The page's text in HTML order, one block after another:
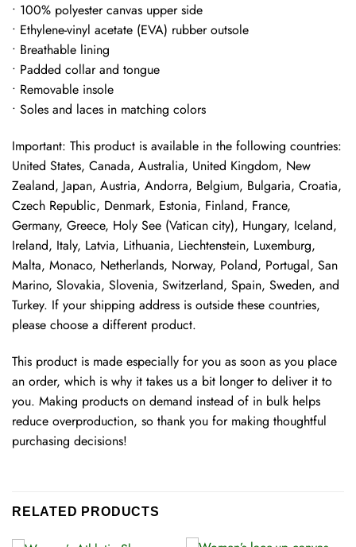
• 100% polyester canvas upper side
• Ethylene-vinyl acetate (EVA) rubber outsole
• Breathable lining
• Padded collar and tongue
• Removable insole
• Soles and laces in matching colors
Important: This product is available in the following countries:
United States, Canada, Australia, United Kingdom, New
Zealand, Japan, Austria, Andorra, Belgium, Bulgaria, Croatia,
Czech Republic, Denmark, Estonia, Finland, France,
Germany, Greece, Holy See (Vatican city), Hungary, Iceland,
Ireland, Italy, Latvia, Lithuania, Liechtenstein, Luxemburg,
Malta, Monaco, Netherlands, Norway, Poland, Portugal, San
Marino, Slovakia, Slovenia, Switzerland, Spain, Sweden, and
Turkey. If your shipping address is outside these countries,
please choose a different product.
This product is made especially for you as soon as you place
an order, which is why it takes us a bit longer to deliver it to
you. Making products on demand instead of in bulk helps
reduce overproduction, so thank you for making thoughtful
purchasing decisions!
RELATED PRODUCTS